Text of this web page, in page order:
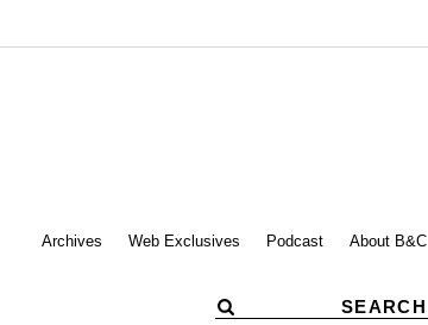
Archives Web Exclusives Podcast About B&C